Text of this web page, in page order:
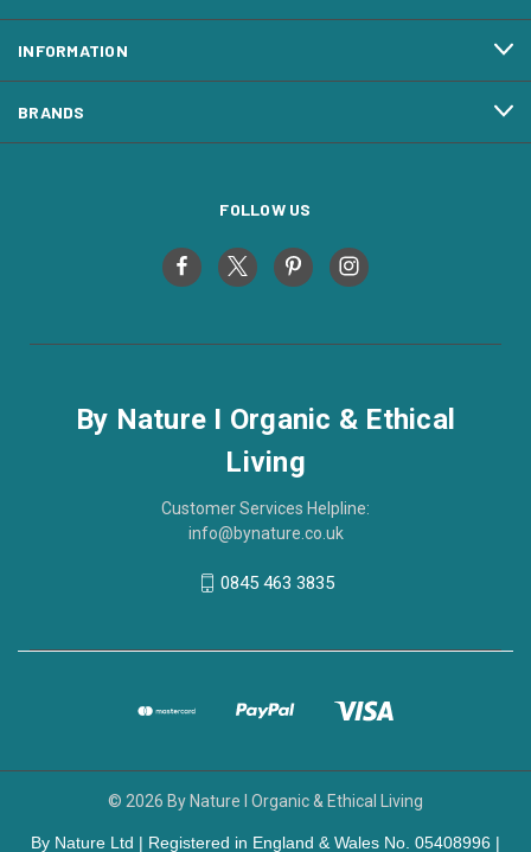
INFORMATION
BRANDS
FOLLOW US
By Nature I Organic & Ethical
Living
Customer Services Helpline:
info@bynature.co.uk
0845 463 3835
© 2026 By Nature I Organic & Ethical Living
By Nature Ltd | Registered in England & Wales No. 05408996 |